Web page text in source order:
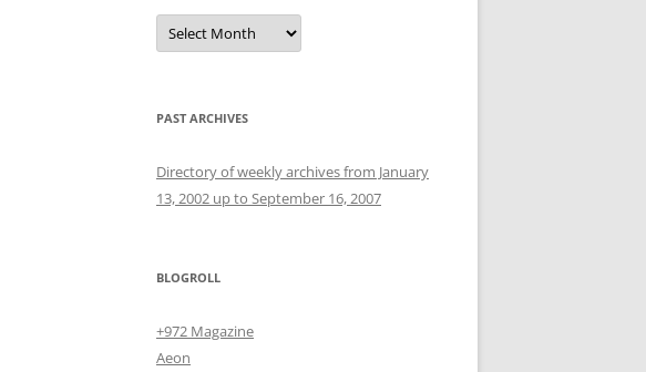
Archives
PAST ARCHIVES
Directory of weekly archives from January
13, 2002 up to September 16, 2007
BLOGROLL
+972 Magazine
Aeon